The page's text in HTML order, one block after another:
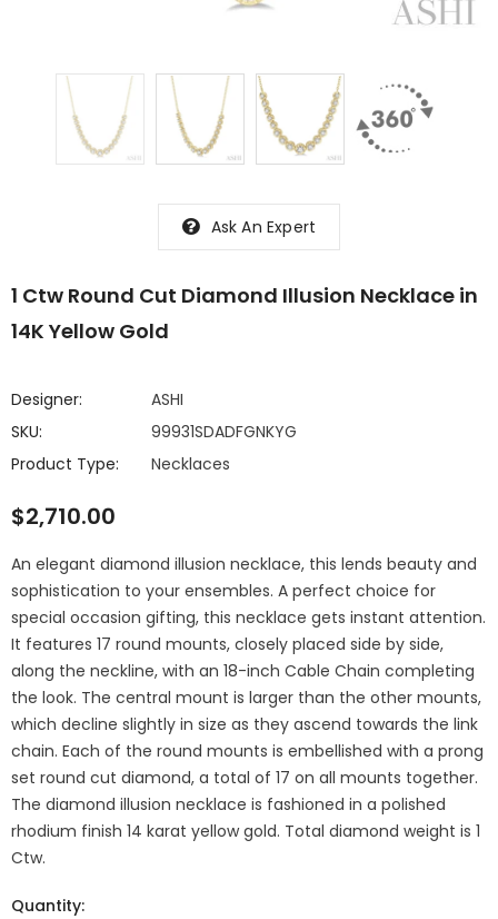
Ask An Expert
1 Ctw Round Cut Diamond Illusion Necklace in
14K Yellow Gold
Designer:
ASHI
SKU:
99931SDADFGNKYG
Product Type:
Necklaces
$2,710.00
An elegant diamond illusion necklace, this lends beauty and
sophistication to your ensembles. A perfect choice for
special occasion gifting, this necklace gets instant attention.
It features 17 round mounts, closely placed side by side,
along the neckline, with an 18-inch Cable Chain completing
the look. The central mount is larger than the other mounts,
which decline slightly in size as they ascend towards the link
chain. Each of the round mounts is embellished with a prong
set round cut diamond, a total of 17 on all mounts together.
The diamond illusion necklace is fashioned in a polished
rhodium finish 14 karat yellow gold. Total diamond weight is 1
Ctw.
Quantity: